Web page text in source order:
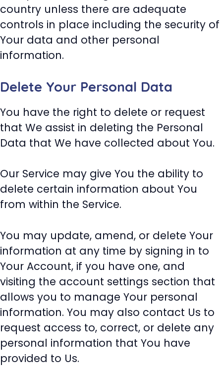
country unless there are adequate
controls in place including the security of
Your data and other personal
information.
Delete Your Personal Data
You have the right to delete or request
that We assist in deleting the Personal
Data that We have collected about You.
Our Service may give You the ability to
delete certain information about You
from within the Service.
You may update, amend, or delete Your
information at any time by signing in to
Your Account, if you have one, and
visiting the account settings section that
allows you to manage Your personal
information. You may also contact Us to
request access to, correct, or delete any
personal information that You have
provided to Us.